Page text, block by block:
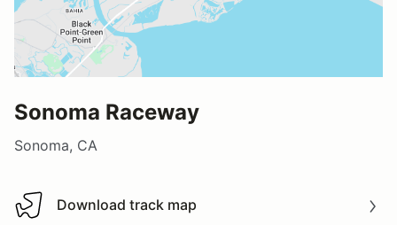
Sonoma Raceway
Sonoma, CA
Download track map
Download track map